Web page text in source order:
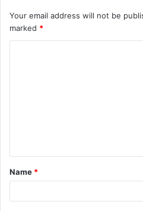
Your email address will not be
marked *
t
*
Name *